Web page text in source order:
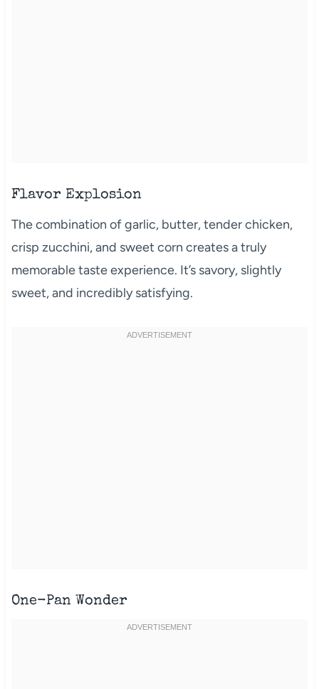
Flavor Explosion
The combination of garlic, butter, tender chicken,
crisp zucchini, and sweet corn creates a truly
memorable taste experience. It’s savory, slightly
sweet, and incredibly satisfying.
One-Pan Wonder